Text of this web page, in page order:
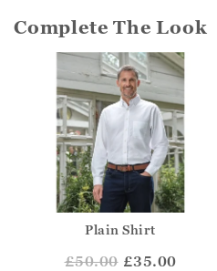
Complete The Look
Plain Shirt
£50.00 £35.00